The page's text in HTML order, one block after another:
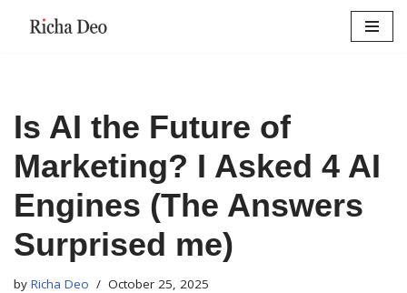
Is AI the Future of
Marketing? I Asked 4 AI
Engines (The Answers
Surprised me)
by Richa Deo October 25, 2025